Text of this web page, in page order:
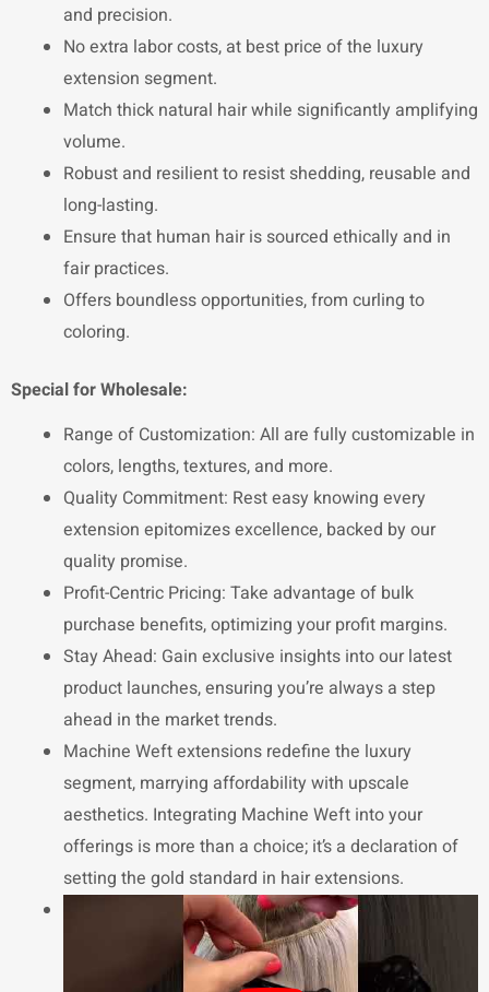
and precision.
No extra labor costs, at best price of the luxury
extension segment.
Match thick natural hair while significantly amplifying
volume.
Robust and resilient to resist shedding, reusable and
long-lasting.
Ensure that human hair is sourced ethically and in
fair practices.
Offers boundless opportunities, from curling to
coloring.
Special for Wholesale:
Range of Customization: All are fully customizable in
colors, lengths, textures, and more.
Quality Commitment: Rest easy knowing every
extension epitomizes excellence, backed by our
quality promise.
Profit-Centric Pricing: Take advantage of bulk
purchase benefits, optimizing your profit margins.
Stay Ahead: Gain exclusive insights into our latest
product launches, ensuring you’re always a step
ahead in the market trends.
Machine Weft extensions redefine the luxury
segment, marrying affordability with upscale
aesthetics. Integrating Machine Weft into your
offerings is more than a choice; it’s a declaration of
setting the gold standard in hair extensions.